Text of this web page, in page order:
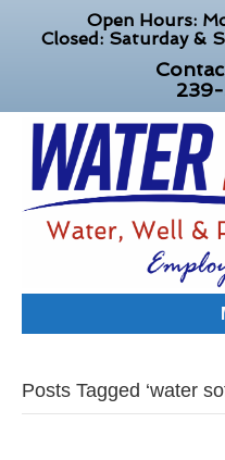
Open Hours:
Closed: Saturday &
239-
Posts Tagged ‘water